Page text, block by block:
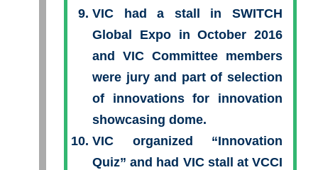
VIC had a stall in SWITCH
Global Expo in October 2016
and VIC Committee members
were jury and part of selection
of innovations for innovation
showcasing dome.
VIC organized “Innovation
Quiz” and had VIC stall at VCCI